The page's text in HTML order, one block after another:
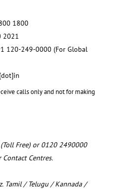
1800
2021
120-249-0000 (For Global
calls only and not for making
Free) or 0120 2490000
Centres.
Tamil / Telugu / Kannada /